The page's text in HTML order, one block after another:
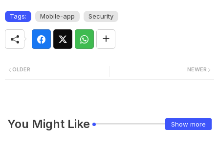
Tags: Mobile-app Security
NEWER
OLDER
You Might Like Show more